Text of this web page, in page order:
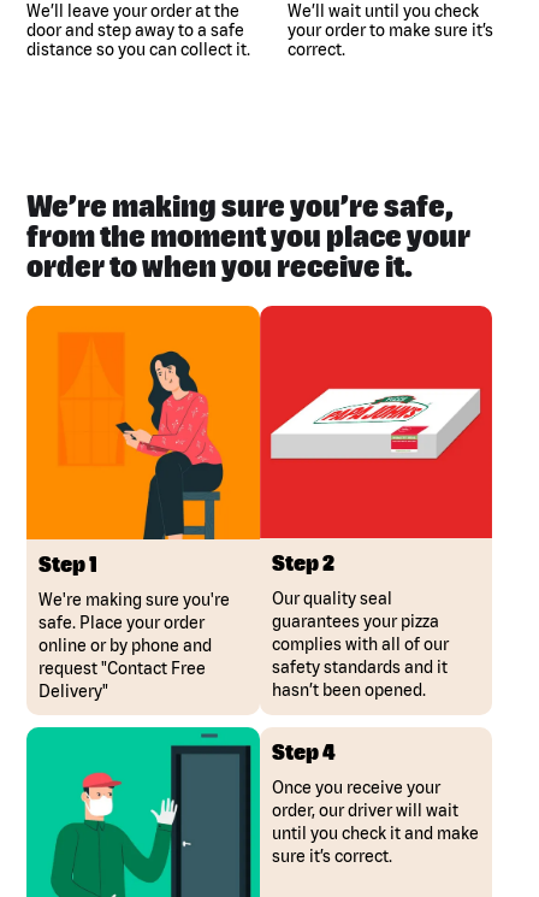
We’ll leave your order at the
door and step away to a safe
distance so you can collect it.
We’ll wait until you check
your order to make sure it’s
correct.
We’re making sure you’re safe,
from the moment you place your
order to when you receive it.
Step 1
We're making sure you're
safe. Place your order
online or by phone and
request "Contact Free
Delivery"
Step 2
Our quality seal
guarantees your pizza
complies with all of our
safety standards and it
hasn’t been opened.
Step 4
Once you receive your
order, our driver will wait
until you check it and make
sure it’s correct.